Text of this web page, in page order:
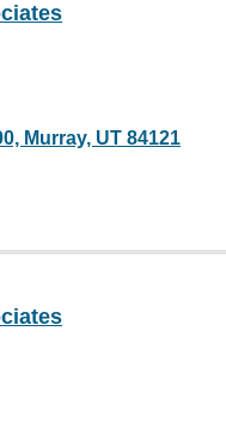
Murray, UT 84121